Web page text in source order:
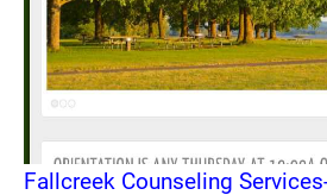
Fallcreek Counseling